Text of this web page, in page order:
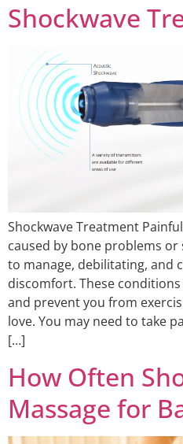
Shockwave
Shockwave Treatment
caused by bone problems
to manage, debilitating, and
discomfort. These
and prevent you from
love. You may need to take
[…]
How Often
Massage for